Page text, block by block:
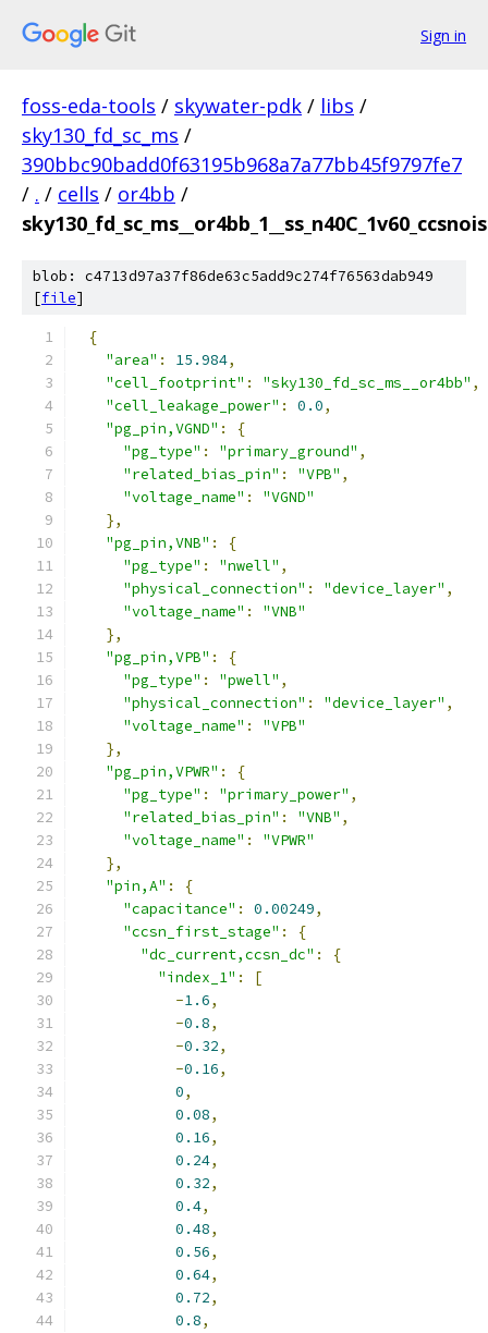
Sign in
foss-eda-tools / skywater-pdk / libs /
sky130_fd_sc_ms /
390bbc90badd0f63195b968a7a77bb45f9797fe7
/ . / cells / or4bb /
blob: c4713d97a37f86de63c5add9c274f76563dab949
[file]
{
"area" : 15.984,
"cell_footprint" : "sky130_fd_sc_ms__or4bb" ,
"cell_leakage_power" : 0.0,
"pg_pin,VGND" :
{
"pg_type" : "primary_ground" ,
"related_bias_pin" : "VPB" ,
"voltage_name" :
"VGND"
},
"pg_pin,VNB" :
{
"pg_type" : "nwell" ,
"physical_connection" : "device_layer" ,
"voltage_name" :
"VNB"
},
"pg_pin,VPB" :
{
"pg_type" : "pwell" ,
"physical_connection" : "device_layer" ,
"voltage_name" :
"VPB"
},
"pg_pin,VPWR" :
{
"pg_type" : "primary_power" ,
"related_bias_pin" : "VNB" ,
"voltage_name" :
"VPWR"
},
"pin,A" :
{
"capacitance" : 0.00249,
"ccsn_first_stage" :
{
"dc_current,ccsn_dc" :
{
"index_1" :
[
-1.6,
-0.8,
-0.32,
-0.16,
0,
0.08,
0.16,
0.24,
0.32,
0.4,
0.48,
0.56,
0.64,
0.72,
0.8,